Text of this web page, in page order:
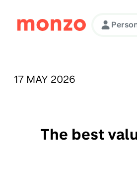
Skip to Content
PUBLISHED ON:
17 MAY 2026
The best